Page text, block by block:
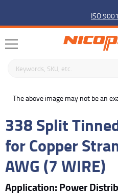
ISO
Search keywords or SKU
The above image may not be an
338 Split
for Copper
AWG (7 WIRE)
Application: Power